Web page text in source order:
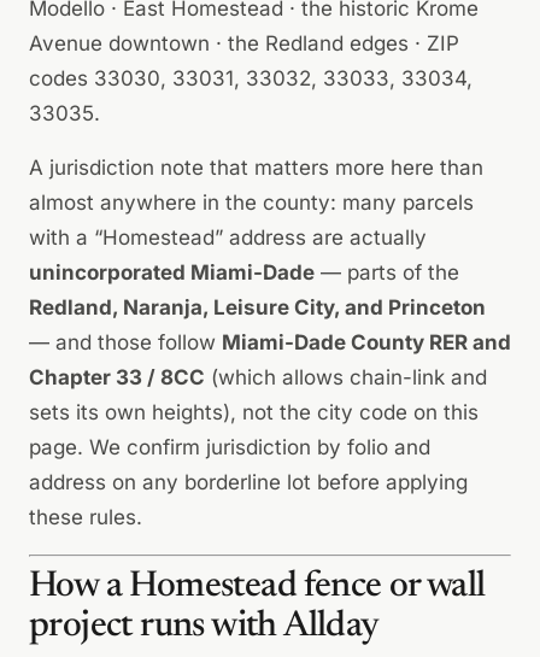
Modello · East Homestead · the historic Krome
Avenue downtown · the Redland edges · ZIP
codes 33030, 33031, 33032, 33033, 33034,
33035.
A jurisdiction note that matters more here than
almost anywhere in the county: many parcels
with a “Homestead” address are actually
unincorporated Miami-Dade — parts of the
Redland, Naranja, Leisure City, and Princeton
— and those follow Miami-Dade County RER and
Chapter 33 / 8CC (which allows chain-link and
sets its own heights), not the city code on this
page. We confirm jurisdiction by folio and
address on any borderline lot before applying
these rules.
How a Homestead fence or wall
project runs with Allday